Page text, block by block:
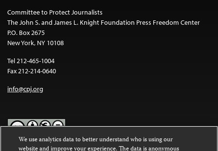
Committee to Protect Journalists
The John S. and James L. Knight Foundation Press Freedom Center
P.O. Box 2675
New York, NY 10108
Tel 212-465-1004
Fax 212-214-0640
info@cpj.org
We use analytics data to better understand who is using our